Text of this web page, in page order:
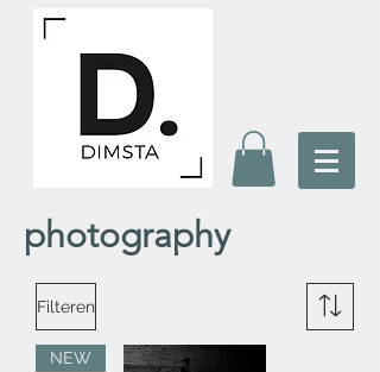
photography
Filteren
NEW